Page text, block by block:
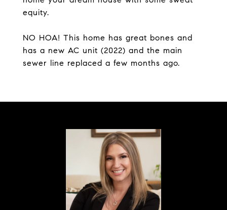
equity.
NO HOA! This home has great bones and
has a new AC unit (2022) and the main
sewer line replaced a few months ago.